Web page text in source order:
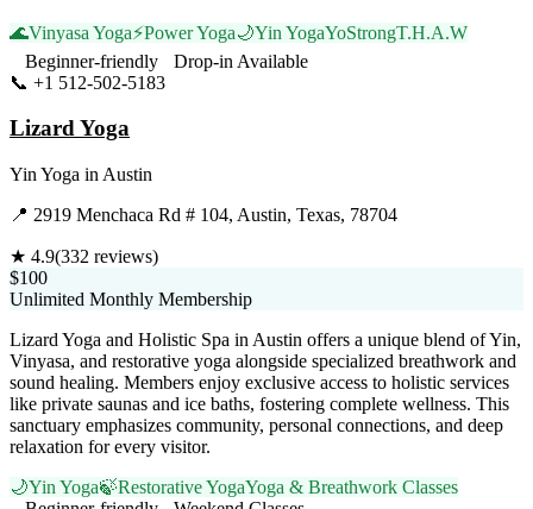
🌊Vinyasa Yoga⚡Power Yoga🌙Yin YogaYoStrongT.H.A.W
Beginner-friendly
Drop-in Available
📞 +1 512-502-5183
Lizard Yoga
Yin Yoga in Austin
📍 2919 Menchaca Rd # 104, Austin, Texas, 78704
★ 4.9(332 reviews)
$100
Unlimited Monthly Membership
Lizard Yoga and Holistic Spa in Austin offers a unique blend of Yin,
Vinyasa, and restorative yoga alongside specialized breathwork and
sound healing. Members enjoy exclusive access to holistic services
like private saunas and ice baths, fostering complete wellness. This
sanctuary emphasizes community, personal connections, and deep
relaxation for every visitor.
🌙Yin Yoga🍃Restorative YogaYoga & Breathwork Classes